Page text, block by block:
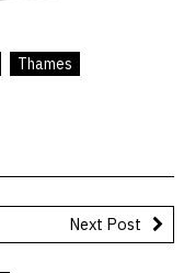
Thames
Next Post